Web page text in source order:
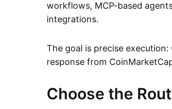
workflows, MCP-based
integrations.
The goal is precise
response from
Choose the